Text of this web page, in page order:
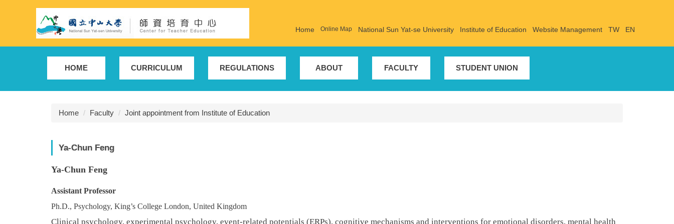
Home Online Map National Sun Yat-se University Institute of Education Website Management TW EN
HOME CURRICULUM REGULATIONS ABOUT FACULTY STUDENT UNION
Home Faculty Joint appointment from Institute of Education
Ya-Chun Feng
Ya-Chun Feng
Assistant Professor
Ph.D., Psychology, King’s College London, United Kingdom
Clinical psychology, experimental psychology, event-related potentials (ERPs), cognitive mechanisms and interventions for emotional disorders, mental health